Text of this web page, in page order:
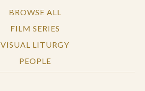
BROWSE ALL
FILM SERIES
VISUAL LITURGY
PEOPLE